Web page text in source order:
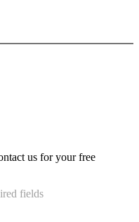
us for your free
fields